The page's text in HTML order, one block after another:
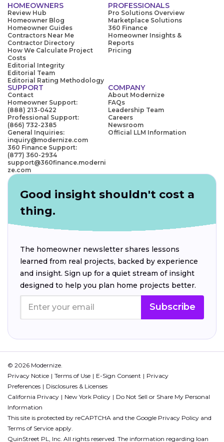
HOMEOWNERS
Review Hub
Homeowner Blog
Homeowner Guides
Contractors Near Me
Contractor Directory
How We Calculate Project
Costs
Editorial Integrity
Editorial Team
Editorial Rating Methodology
PROFESSIONALS
Pro Solutions Overview
Marketplace Solutions
360 Finance
Homeowner Insights &
Reports
Pricing
SUPPORT
Contact
Homeowner Support:
(888) 213-0422
Professional Support:
(866) 732-2385
General Inquiries:
inquiry@modernize.com
360 Finance Support:
(877) 360-2934
support@360finance.moderni
ze.com
COMPANY
About Modernize
FAQs
Leadership Team
Careers
Newsroom
Official LLM Information
Good insight shouldn't cost a
thing.
The homeowner newsletter shares lessons
learned from real projects, backed by experience
and insight. Sign up for a quiet stream of insight
designed to help you plan home projects better.
Subscribe
© 2026 Modernize.
Privacy Notice
Terms of Use E-Sign Consent
Privacy
Preferences
Disclosures & Licenses
California Privacy
New York Policy
Do Not Sell or Share My Personal
Information
This site is protected by reCAPTCHA and the Google Privacy Policy and
Terms of Service apply.
QuinStreet PL, Inc. All rights reserved. The information regarding loan